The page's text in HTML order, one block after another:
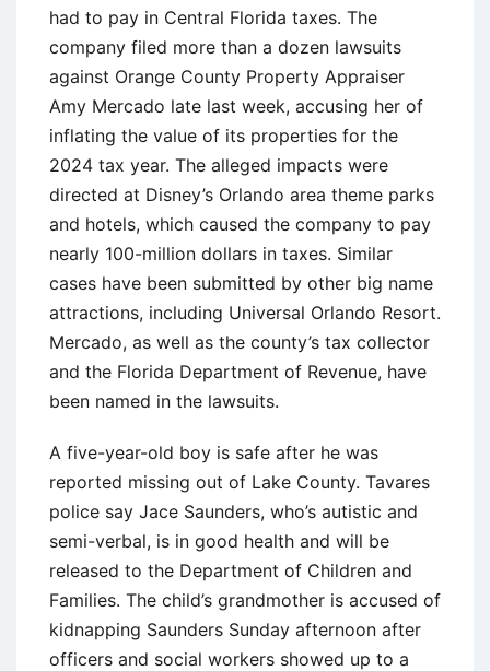
had to pay in Central Florida taxes. The
company filed more than a dozen lawsuits
against Orange County Property Appraiser
Amy Mercado late last week, accusing her of
inflating the value of its properties for the
2024 tax year. The alleged impacts were
directed at Disney’s Orlando area theme parks
and hotels, which caused the company to pay
nearly 100-million dollars in taxes. Similar
cases have been submitted by other big name
attractions, including Universal Orlando Resort.
Mercado, as well as the county’s tax collector
and the Florida Department of Revenue, have
been named in the lawsuits.
A five-year-old boy is safe after he was
reported missing out of Lake County. Tavares
police say Jace Saunders, who’s autistic and
semi-verbal, is in good health and will be
released to the Department of Children and
Families. The child’s grandmother is accused of
kidnapping Saunders Sunday afternoon after
officers and social workers showed up to a